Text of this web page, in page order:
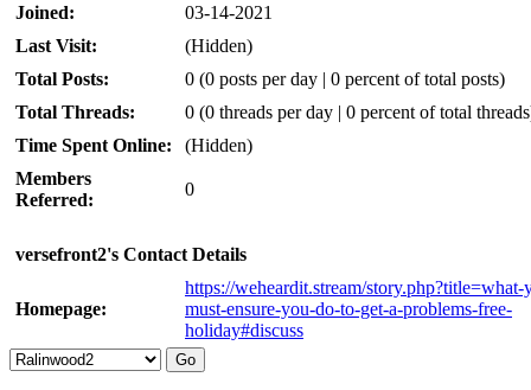
Joined:
03-14-2021
Last Visit:
(Hidden)
Total Posts:
0 (0 posts per day | 0 percent of total posts)
Total Threads:
0 (0 threads per day | 0 percent of total
Time Spent Online:
(Hidden)
Members
Referred:
0
versefront2's Contact Details
Homepage:
https://weheardit.stream/story.php?title=what-
must-ensure-you-do-to-get-a-problems-free-
holiday#discuss